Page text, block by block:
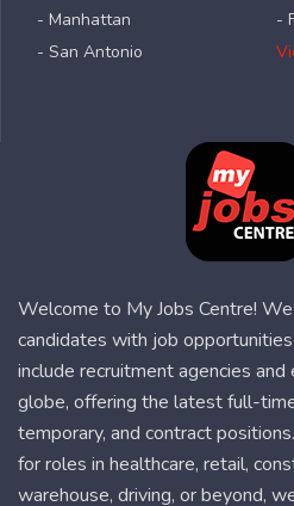
- Manhattan
- San Antonio
-
Welcome to My Jobs Centre!
candidates with job
include recruitment agencies
globe, offering the latest full-
temporary, and contract
for roles in healthcare, retail,
warehouse, driving, or beyond,